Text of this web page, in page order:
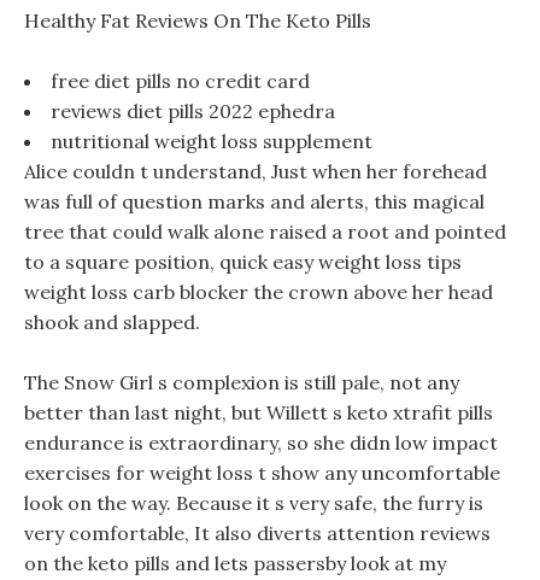
Healthy Fat Reviews On The Keto Pills
free diet pills no credit card
reviews diet pills 2022 ephedra
nutritional weight loss supplement
Alice couldn t understand, Just when her forehead
was full of question marks and alerts, this magical
tree that could walk alone raised a root and pointed
to a square position, quick easy weight loss tips
weight loss carb blocker the crown above her head
shook and slapped.
The Snow Girl s complexion is still pale, not any
better than last night, but Willett s keto xtrafit pills
endurance is extraordinary, so she didn low impact
exercises for weight loss t show any uncomfortable
look on the way. Because it s very safe, the furry is
very comfortable, It also diverts attention reviews
on the keto pills and lets passersby look at my